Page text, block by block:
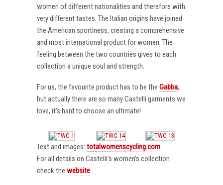
women of different nationalities and therefore with
very different tastes. The Italian origins have joined
the American sportiness, creating a comprehensive
and most international product for women. The
feeling between the two countries gives to each
collection a unique soul and strength.
For us, the favourite product has to be the Gabba,
but actually there are so many Castelli garments we
love, it’s hard to choose an ultimate!
Text and images: totalwomenscycling.com
For all details on Castelli’s women’s collection
check the website